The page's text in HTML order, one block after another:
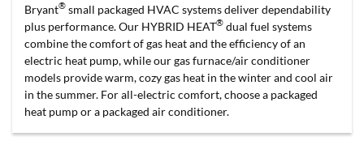
Bryant® small packaged HVAC systems deliver dependability
plus performance. Our HYBRID HEAT® dual fuel systems
combine the comfort of gas heat and the efficiency of an
electric heat pump, while our gas furnace/air conditioner
models provide warm, cozy gas heat in the winter and cool air
in the summer. For all-electric comfort, choose a packaged
heat pump or a packaged air conditioner.